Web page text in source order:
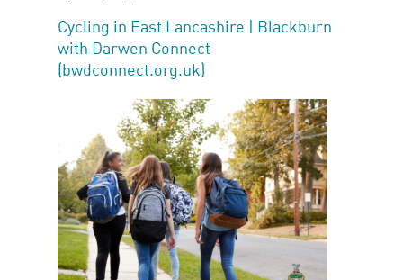
Cycling in East Lancashire | Blackburn
with Darwen Connect
(bwdconnect.org.uk)